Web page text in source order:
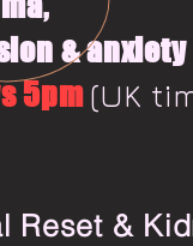
& anxiety
5pm(UK
Reset &